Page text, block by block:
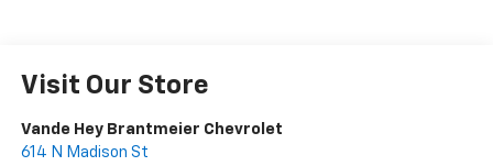
Visit Our Store
Vande Hey Brantmeier Chevrolet
614 N Madison St